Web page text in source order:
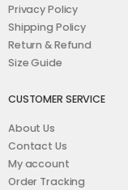
Privacy Policy
Shipping Policy
Return & Refund
Size Guide
CUSTOMER SERVICE
About Us
Contact Us
My account
Order Tracking